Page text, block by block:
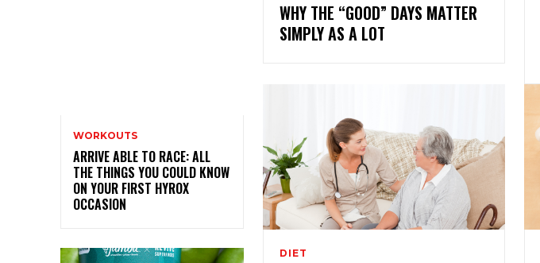
WORKOUTS
ARRIVE ABLE TO RACE: ALL
THE THINGS YOU COULD KNOW
ON YOUR FIRST HYROX
OCCASION
WHY THE “GOOD” DAYS MATTER
SIMPLY AS A LOT
DIET